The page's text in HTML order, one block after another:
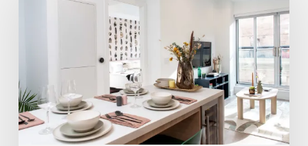
at
Parker
by